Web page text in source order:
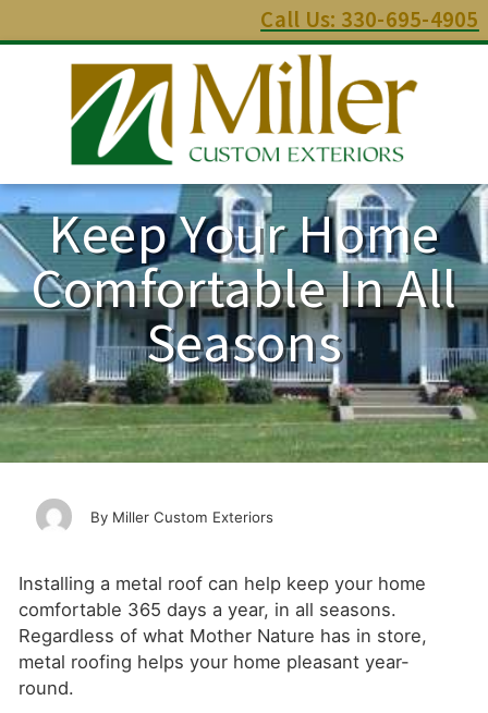
Call Us: 330-695-4905
Keep Your Home
Comfortable In All
Seasons
Miller Custom Exteriors
Installing a metal roof can help keep your home
comfortable 365 days a year, in all seasons.
Regardless of what Mother Nature has in store,
metal roofing helps your home pleasant year-
round.